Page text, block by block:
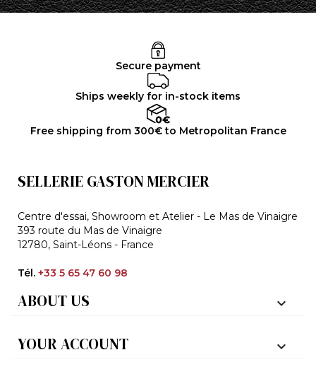
Secure payment
Ships weekly for in-stock items
Free shipping from 300€ to Metropolitan France
SELLERIE GASTON MERCIER
Centre d'essai, Showroom et Atelier - Le Mas de Vinaigre
393 route du Mas de Vinaigre
12780, Saint-Léons - France
Tél. +33 5 65 47 60 98
ABOUT US 
YOUR ACCOUNT 